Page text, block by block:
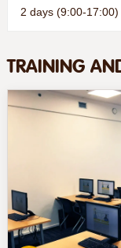
2 days (9:00-17:00)
TRAINING